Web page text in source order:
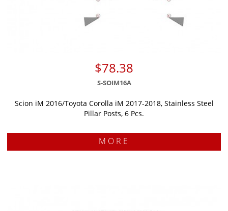
$78.38
S-SOIM16A
Scion iM 2016/Toyota Corolla iM 2017-2018, Stainless Steel
Pillar Posts, 6 Pcs.
MORE